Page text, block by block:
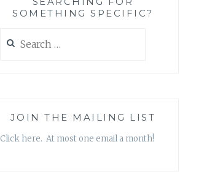
SOMETHING SPECIFIC?
for:
JOIN THE MAILING LIST
Click here. At most one email a month!